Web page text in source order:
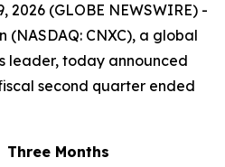
2026 (GLOBE NEWSWIRE) -
(NASDAQ: CNXC), a global
leader, today announced
second quarter ended
Three Months